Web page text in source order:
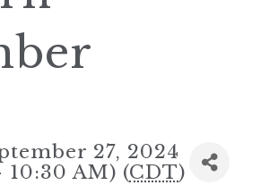
27, 2024
AM) (CDT)